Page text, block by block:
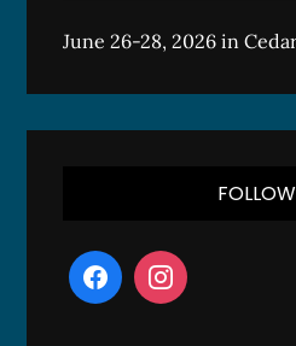
June 26-28, 2026 in